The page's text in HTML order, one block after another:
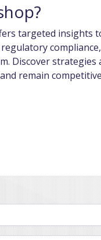
targeted insights
Discover strategies
remain